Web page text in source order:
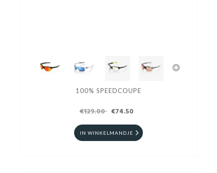
100% SPEEDCOUPE
€129.00 €74.50
IN WINKELMANDJE